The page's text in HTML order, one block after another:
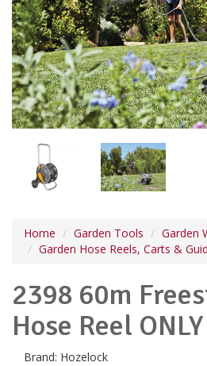
Home Garden Tools
Garden
Garden Hose Reels, Carts &
2398 60m
Hose Reel ONLY
Brand: Hozelock